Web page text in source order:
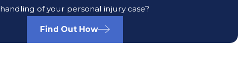
handling of your personal injury case?
Find Out How